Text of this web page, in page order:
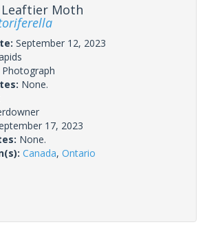
Moth
September 12, 2023
Photograph
None.
17, 2023
None.
Canada, Ontario